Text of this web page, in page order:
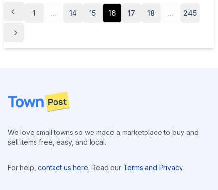
1 ... 14 15 16 17 18 ... 245
Footer
We love small towns so we made a marketplace to buy and
sell items free, easy, and local.
For help, contact us here. Read our Terms and Privacy.